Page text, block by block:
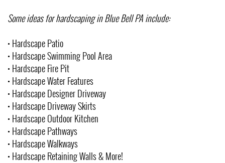
Some ideas for hardscaping in Blue Bell PA include:
• Hardscape Patio
• Hardscape Swimming Pool Area
• Hardscape Fire Pit
• Hardscape Water Features
• Hardscape Designer Driveway
• Hardscape Driveway Skirts
• Hardscape Outdoor Kitchen
• Hardscape Pathways
• Hardscape Walkways
• Hardscape Retaining Walls & More!